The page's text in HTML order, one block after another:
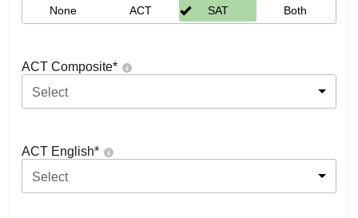
None ACT SAT Both
ACT Composite*
Select
ACT English*
Select